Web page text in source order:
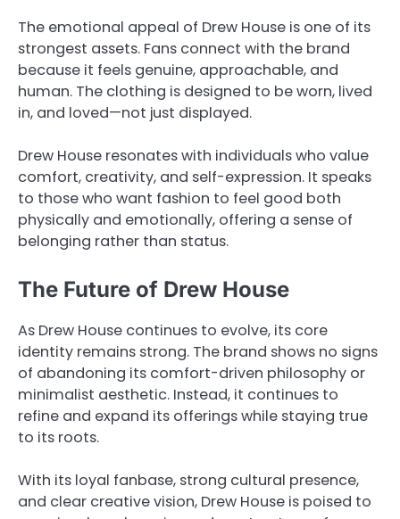
The emotional appeal of Drew House is one of its
strongest assets. Fans connect with the brand
because it feels genuine, approachable, and
human. The clothing is designed to be worn, lived
in, and loved—not just displayed.
Drew House resonates with individuals who value
comfort, creativity, and self-expression. It speaks
to those who want fashion to feel good both
physically and emotionally, offering a sense of
belonging rather than status.
The Future of Drew House
As Drew House continues to evolve, its core
identity remains strong. The brand shows no signs
of abandoning its comfort-driven philosophy or
minimalist aesthetic. Instead, it continues to
refine and expand its offerings while staying true
to its roots.
With its loyal fanbase, strong cultural presence,
and clear creative vision, Drew House is poised to